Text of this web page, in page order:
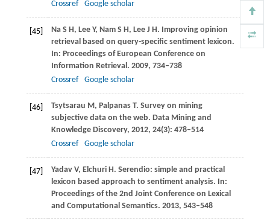
Crossref Google scholar
[45] NaS H, LeeY, NamS H, LeeJ H. Improving opinion
retrieval based on query-specific sentiment lexicon.
In: Proceedings of European Conference on
Information Retrieval. 2009, 734–738
Crossref
Google scholar
[46] Tsytsarau M, PalpanasT. Survey on mining
subjective data on the web. Data Mining and
Knowledge Discovery, 2012, 24(3): 478–514
Crossref
Google scholar
[47] YadavV, ElchuriH. Serendio: simple and practical
lexicon based approach to sentiment analysis. In:
Proceedings of the 2nd Joint Conference on Lexical
and Computational Semantics. 2013, 543–548